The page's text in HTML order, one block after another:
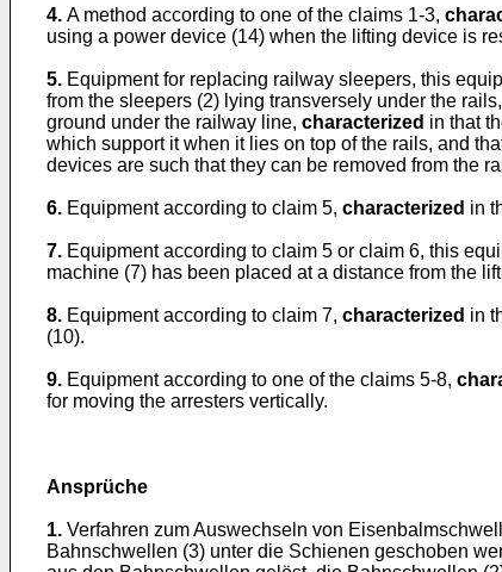
4. A method according to one of the claims 1-3,
using a power device (14) when the lifting device is
5. Equipment for replacing railway sleepers, this
from the sleepers (2) lying transversely under the
ground under the railway line, characterized in that
which support it when it lies on top of the rails, and
devices are such that they can be removed from the
6. Equipment according to claim 5, characterized in
7. Equipment according to claim 5 or claim 6, this
machine (7) has been placed at a distance from the
8. Equipment according to claim 7, characterized in
(10).
9. Equipment according to one of the claims 5-8,
for moving the arresters vertically.
Ansprüche
1. Verfahren zum Auswechseln von
Bahnschwellen (3) unter die Schienen geschoben